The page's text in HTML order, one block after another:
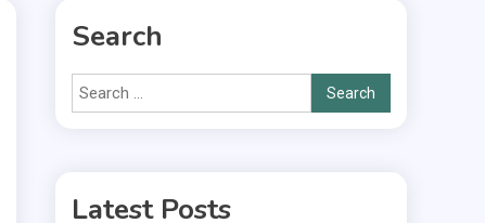
Search
Search
for:
Latest Posts